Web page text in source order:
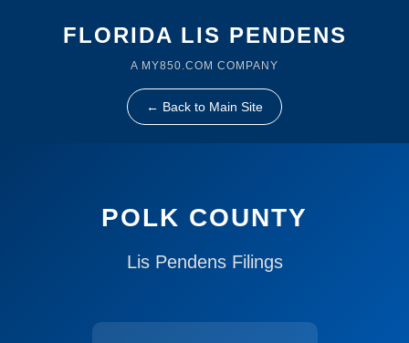
FLORIDA LIS PENDENS
A MY850.COM COMPANY
← Back to Main Site
POLK COUNTY
Lis Pendens Filings